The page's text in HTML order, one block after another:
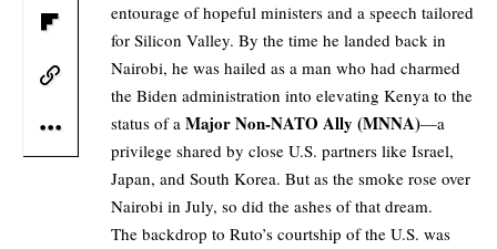
entourage of hopeful ministers and a speech tailored
for Silicon Valley. By the time he landed back in
Nairobi, he was hailed as a man who had charmed
the Biden administration into elevating Kenya to the
status of a Major Non-NATO Ally (MNNA)—a
privilege shared by close U.S. partners like Israel,
Japan, and South Korea. But as the smoke rose over
Nairobi in July, so did the ashes of that dream.
The backdrop to Ruto’s courtship of the U.S. was